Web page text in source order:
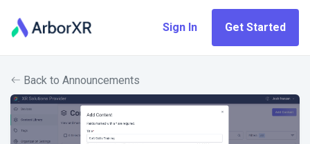
Sign In Get Started
Back to Announcements